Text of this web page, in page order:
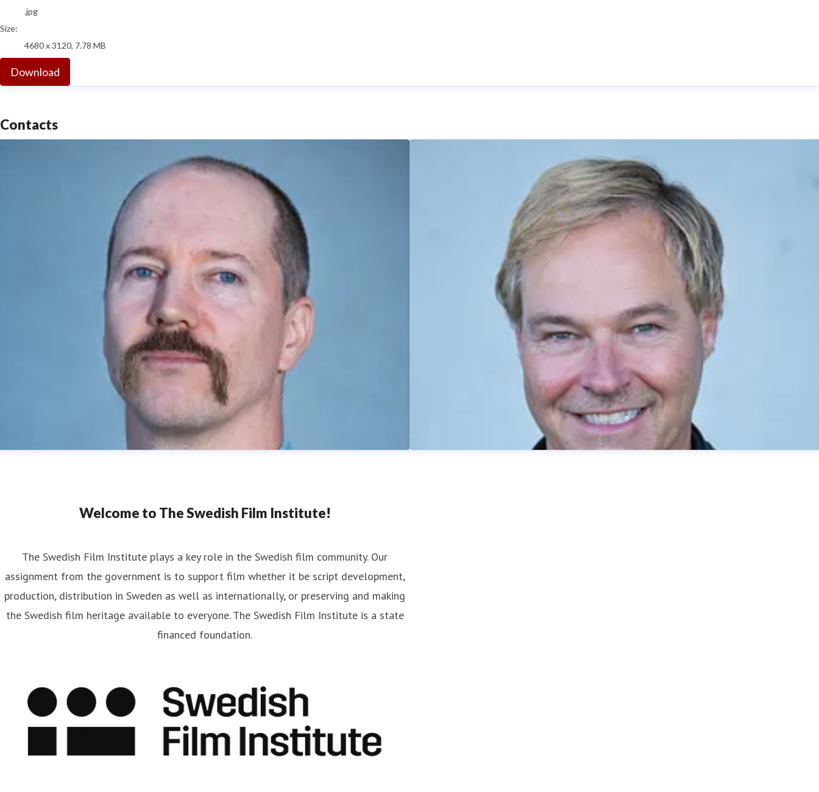
.jpg
Size:
4680 x 3120, 7.78 MB
Download
Contacts
contact Communications Officer
Strategy and Communications
+46 70 348 93 33
Welcome to The Swedish Film Institute!
The Swedish Film Institute plays a key role in the Swedish film community. Our
assignment from the government is to support film whether it be script development,
production, distribution in Sweden as well as internationally, or preserving and making
the Swedish film heritage available to everyone. The Swedish Film Institute is a state
financed foundation.